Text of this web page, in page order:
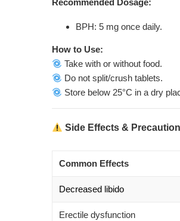
Recommended Dosage:
BPH: 5 mg once daily.
How to Use:
Take with or without food.
Do not split/crush tablets.
Store below 25°C in a dry
Side Effects &
Common Effects
Decreased libido
Erectile dysfunction